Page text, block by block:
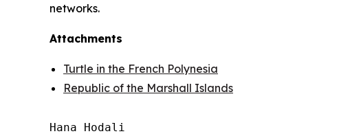
networks.
Attachments
Turtle in the French Polynesia
Republic of the Marshall Islands
Hana Hodali